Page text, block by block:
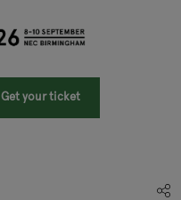
Get your ticket